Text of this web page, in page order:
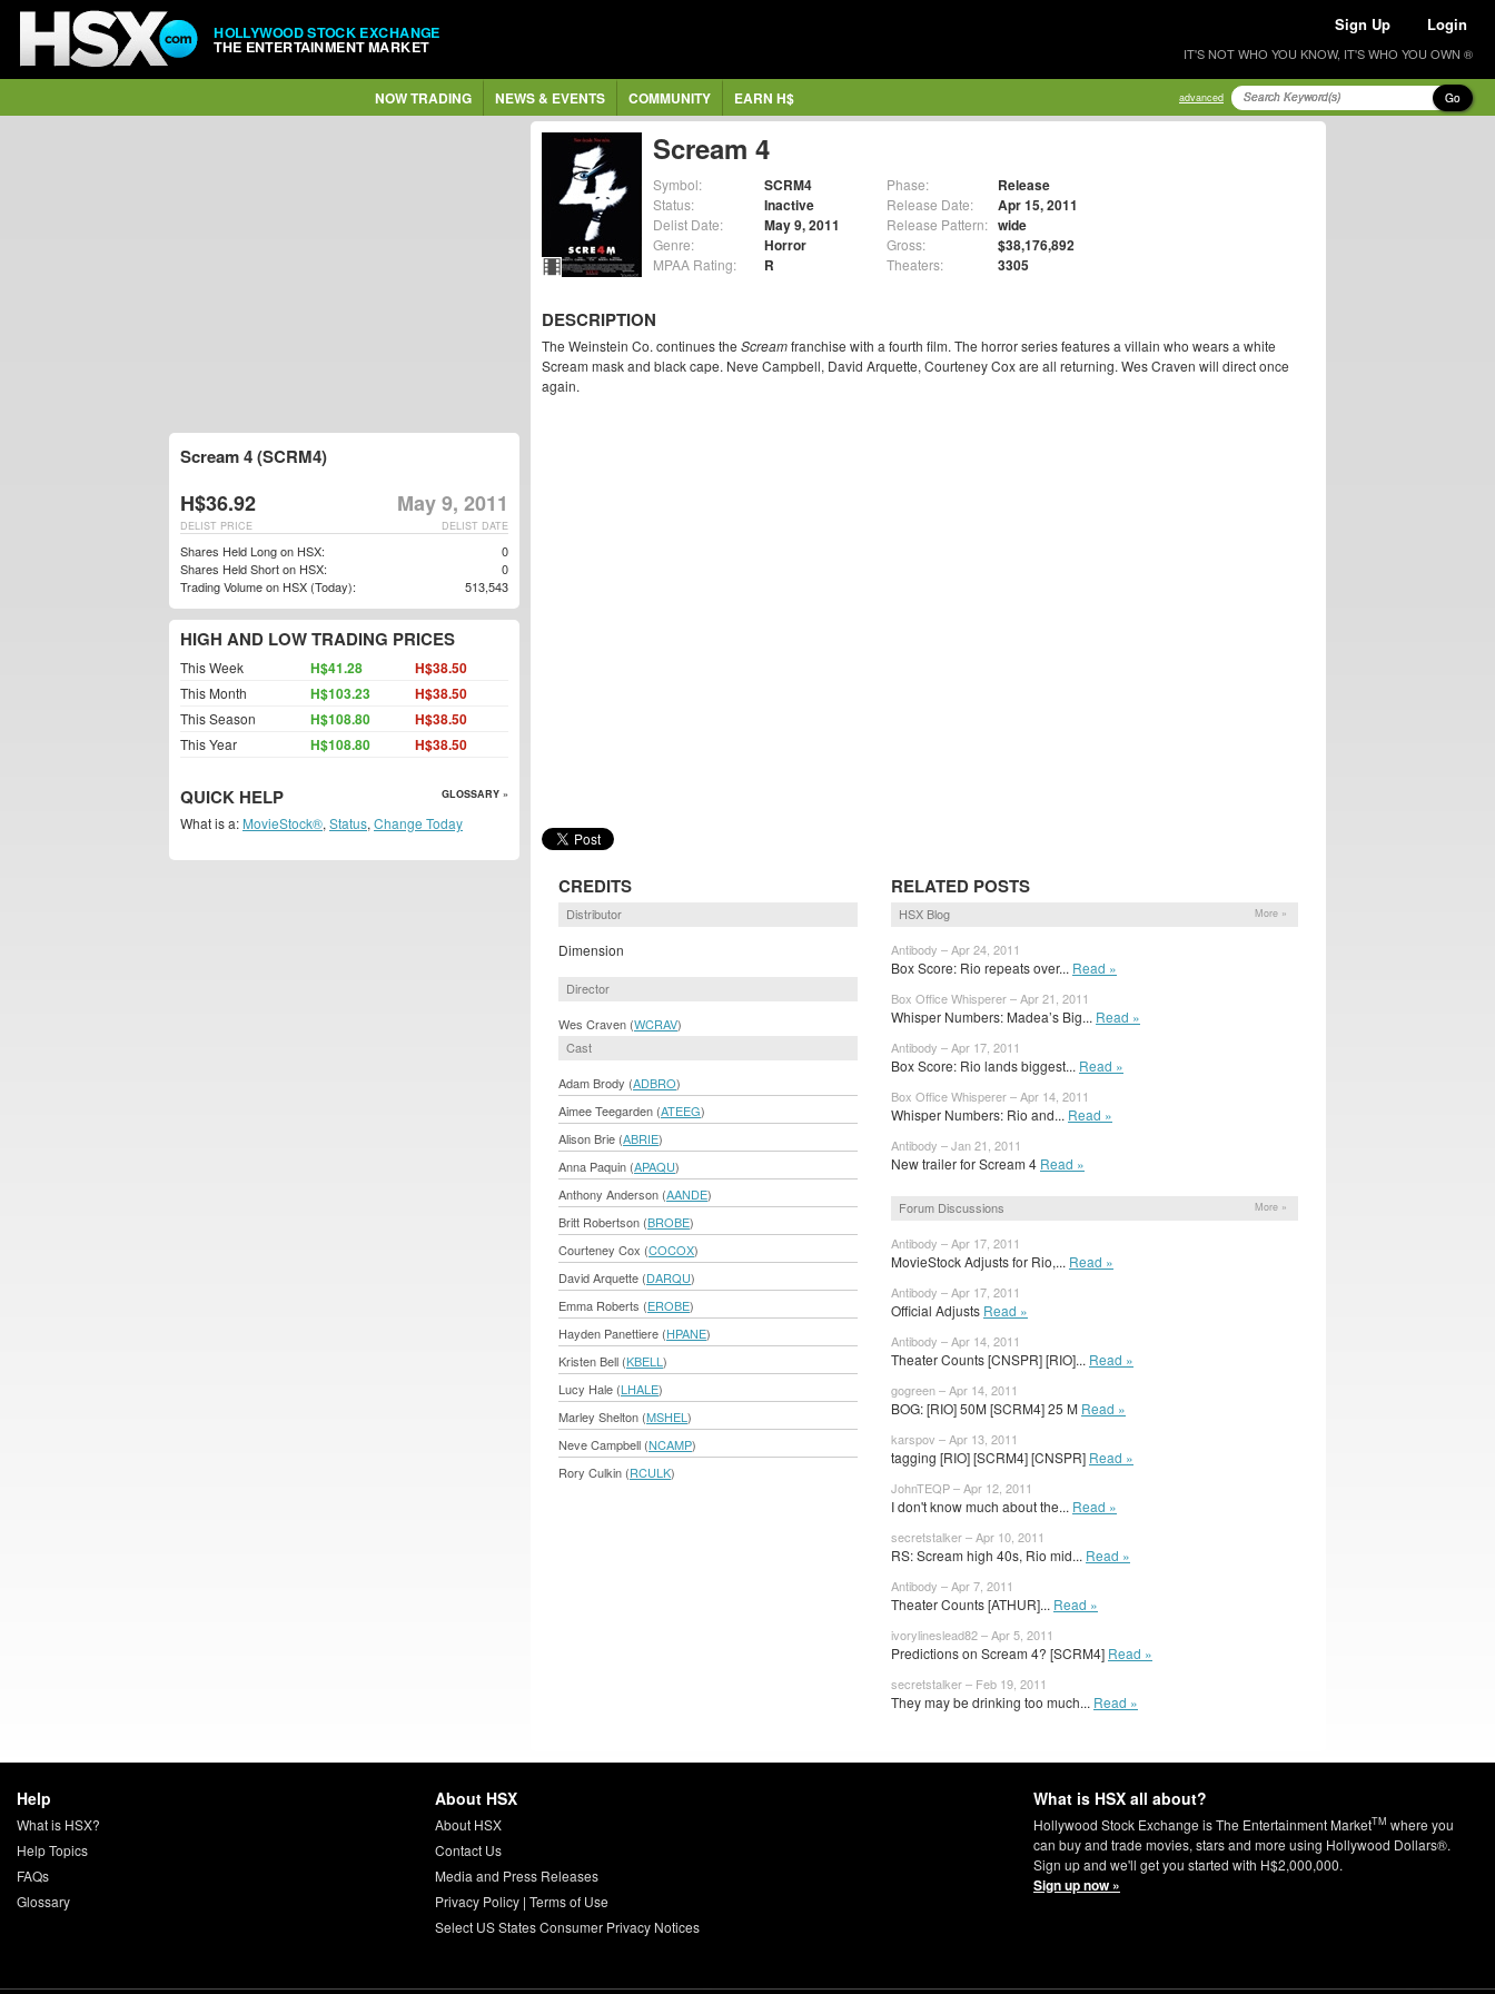
HOLLYWOOD STOCK EXCHANGE
THE ENTERTAINMENT MARKET
Sign Up Login
IT'S NOT WHO YOU KNOW, IT'S WHO YOU OWN ®
NOW TRADING NEWS & EVENTS COMMUNITY EARN H$ advanced Go
Scream 4
Symbol: SCRM4
Status: Inactive
Delist Date: May 9, 2011
Genre: Horror
MPAA Rating: R
Phase: Release
Release Date: Apr 15, 2011
Release Pattern: wide
Gross: $38,176,892
Theaters: 3305
DESCRIPTION
The Weinstein Co. continues the Screamfranchise with a fourth film. The horror series features a villain who wears a white
Scream mask and black cape. Neve Campbell, David Arquette, Courteney Cox are all returning. Wes Craven will direct once
again.
CREDITS
Distributor
Dimension
Director
Wes Craven (WCRAV)
Cast
Adam Brody (ADBRO)
Aimee Teegarden (ATEEG)
Alison Brie (ABRIE)
Anna Paquin (APAQU)
Anthony Anderson (AANDE)
Britt Robertson (BROBE)
Courteney Cox (COCOX)
David Arquette (DARQU)
Emma Roberts (EROBE)
Hayden Panettiere (HPANE)
Kristen Bell (KBELL )
Lucy Hale (LHALE)
Marley Shelton (MSHEL )
Neve Campbell (NCAMP)
Rory Culkin (RCULK)
RELATED POSTS
HSX Blog More »
Antibody – Apr 24, 2011
Box Score: Rio repeats over... Read »
Box Office Whisperer – Apr 21, 2011
Whisper Numbers: Madea’s Big... Read »
Antibody – Apr 17, 2011
Box Score: Rio lands biggest... Read »
Box Office Whisperer – Apr 14, 2011
Whisper Numbers: Rio and... Read »
Antibody – Jan 21, 2011
New trailer for Scream 4 Read »
Forum Discussions More »
Antibody – Apr 17, 2011
MovieStock Adjusts for Rio,... Read »
Antibody – Apr 17, 2011
Official Adjusts Read »
Antibody – Apr 14, 2011
Theater Counts [CNSPR] [RIO]... Read »
gogreen – Apr 14, 2011
BOG: [RIO] 50M [SCRM4] 25 M Read »
karspov – Apr 13, 2011
tagging [RIO] [SCRM4] [CNSPR] Read »
JohnTEQP – Apr 12, 2011
I don't know much about the... Read »
secretstalker – Apr 10, 2011
RS: Scream high 40s, Rio mid... Read »
Antibody – Apr 7, 2011
Theater Counts [ATHUR]... Read »
ivorylineslead82 – Apr 5, 2011
Predictions on Scream 4? [SCRM4] Read »
secretstalker – Feb 19, 2011
They may be drinking too much... Read »
Scream 4 (SCRM4)
H$36.92 May 9, 2011
DELIST DATE
DELIST PRICE
Shares Held Long on HSX:
0
Shares Held Short on HSX:
0
Trading Volume on HSX (Today):
513,543
HIGH AND LOW TRADING PRICES
This Week H$41.28 H$38.50
This Month H$103.23 H$38.50
This Season H$108.80 H$38.50
This Year H$108.80 H$38.50
QUICK HELP GLOSSARY »
What is a: MovieStock®, Status, Change Today
Help
What is HSX?
Help Topics
FAQs
Glossary
About HSX
About HSX
Contact Us
Media and Press Releases
Privacy Policy| Terms of Use
Select US States Consumer Privacy Notices
What is HSX all about?
Hollywood Stock Exchange is The Entertainment MarketTM where you
can buy and trade movies, stars and more using Hollywood Dollars®.
Sign up and we'll get you started with H$2,000,000.
Sign up now »